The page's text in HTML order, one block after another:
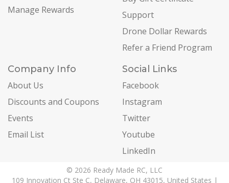
Manage Rewards
Support
Drone Dollar Rewards
Refer a Friend Program
Company Info
About Us
Discounts and Coupons
Events
Email List
Social Links
Facebook
Instagram
Twitter
Youtube
LinkedIn
© 2026 Ready Made RC, LLC
109 Innovation Ct Ste C, Delaware, OH 43015, United States |